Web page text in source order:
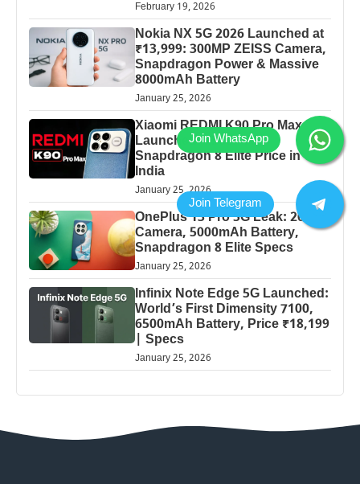
February 19, 2026
Nokia NX 5G 2026 Launched at
₹13,999: 300MP ZEISS Camera,
Snapdragon Power & Massive
8000mAh Battery
January 25, 2026
Xiaomi REDMI K90 Pro Max
Launched: 7560mAh,
Snapdragon 8 Elite Price in
India
January 25, 2026
OnePlus 13 Pro 5G Leak: 200MP
Camera, 5000mAh Battery,
Snapdragon 8 Elite Specs
January 25, 2026
Infinix Note Edge 5G Launched:
World’s First Dimensity 7100,
6500mAh Battery, Price ₹18,199
| Specs
January 25, 2026